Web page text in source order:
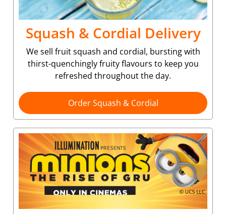
Squash & Cordial Delivery
We sell fruit squash and cordial, bursting with
thirst-quenchingly fruity flavours to keep you
refreshed throughout the day.
Order Squash & Cordial